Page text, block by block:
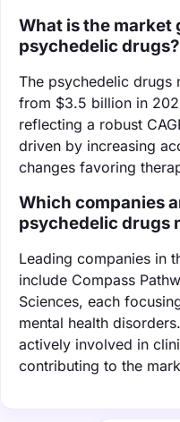
What is the
psychedelic drugs?
The psychedelic
from $3.5 billion in
reflecting a robust
driven by increasing
changes favoring
Which companies
psychedelic drugs
Leading companies in
include Compass
Sciences, each
mental health
actively involved in
contributing to the